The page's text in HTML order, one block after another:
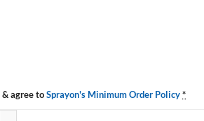
& agree toSprayon's Minimum Order Policy*